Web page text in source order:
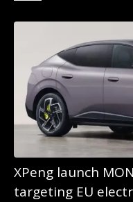
XPeng launch
targeting EU